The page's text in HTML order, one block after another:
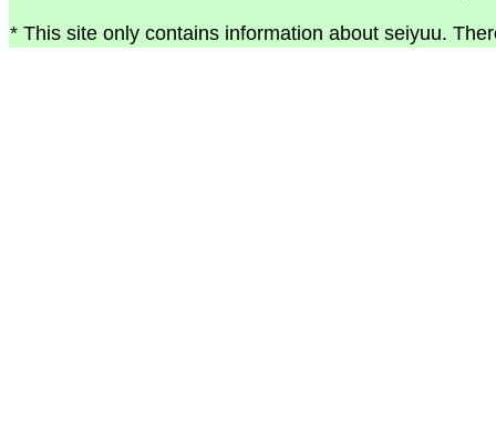
* This site only contains information about seiyuu.